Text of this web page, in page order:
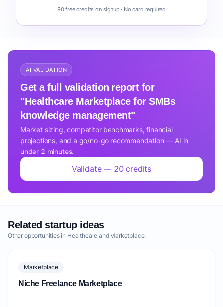
90 free credits on signup · No card required
AI VALIDATION
Get a full validation report for
"Healthcare Marketplace for SMBs
knowledge management"
Market sizing, competitor benchmarks, financial
projections, and a go/no-go recommendation — AI in
under 2 minutes.
Validate — 20 credits
Related startup ideas
Other opportunities in Healthcare and Marketplace.
Marketplace
Niche Freelance Marketplace